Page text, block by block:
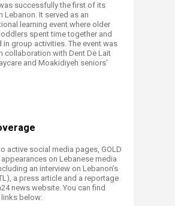
was successfully the first of its
Lebanon. It served as an
learning event where older
spent time together and
in group activities. The event was
collaboration with Dent De Lait
and Moakidiyeh seniors'
active social media pages, GOLD
appearances on Lebanese media
an interview on Lebanon’s
a press article and a reportage
news website. You can find
below: